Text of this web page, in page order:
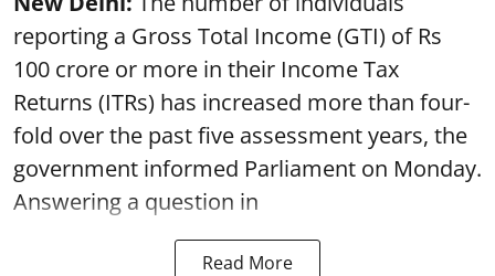
reporting a Gross Total Income (GTI) of Rs
100 crore or more in their Income Tax
Returns (ITRs) has increased more than four-
fold over the past five assessment years, the
government informed Parliament on Monday.
Answering a question in
Read More